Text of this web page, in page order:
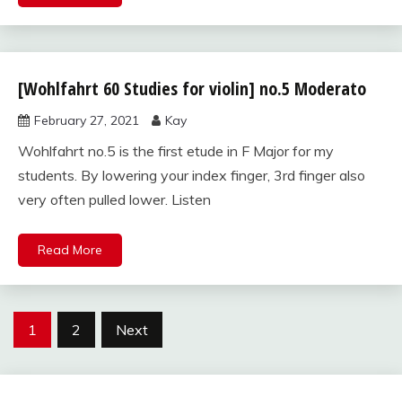
Wohlfahrt
studies
for violin
[Wohlfahrt 60 Studies for violin] no.5 Moderato
February 27, 2021 Kay
Wohlfahrt no.5 is the first etude in F Major for my
students. By lowering your index finger, 3rd finger also
very often pulled lower. Listen
Read More
Posts
1 2 Next